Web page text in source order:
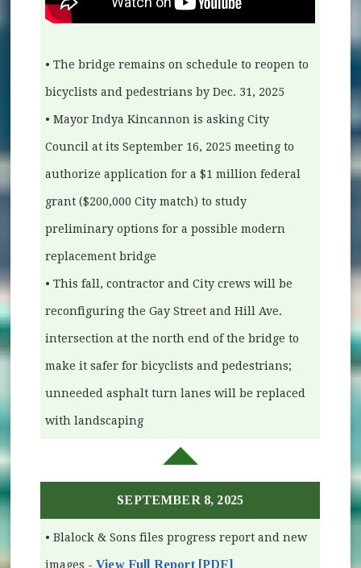
• The bridge remains on schedule to reopen to
bicyclists and pedestrians by Dec. 31, 2025
• Mayor Indya Kincannon is asking City
Council at its September 16, 2025 meeting to
authorize application for a $1 million federal
grant ($200,000 City match) to study
preliminary options for a possible modern
replacement bridge
• This fall, contractor and City crews will be
reconfiguring the Gay Street and Hill Ave.
intersection at the north end of the bridge to
make it safer for bicyclists and pedestrians;
unneeded asphalt turn lanes will be replaced
with landscaping
SEPTEMBER 8, 2025
• Blalock & Sons files progress report and new
images -View Full Report [PDF]